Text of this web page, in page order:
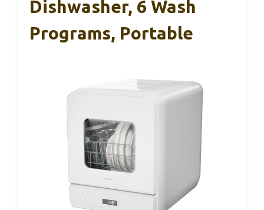
Dishwasher, 6 Wash
Programs, Portable